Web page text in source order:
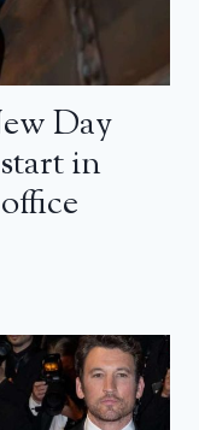
Day
in